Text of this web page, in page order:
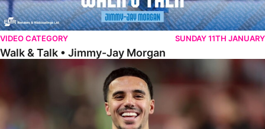
VIDEO CATEGORY SUNDAY 11TH JANUARY
Walk & Talk • Jimmy-Jay Morgan
Walk & Talk • Brandon Khela